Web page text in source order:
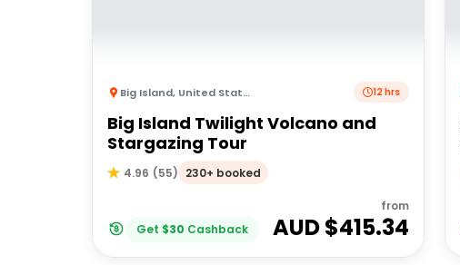
Big Island, United States of America 12 hrs
Big Island Twilight Volcano and
Stargazing Tour
4.96 (55) 230+ booked
Get $30 Cashback
from
AUD $415.34